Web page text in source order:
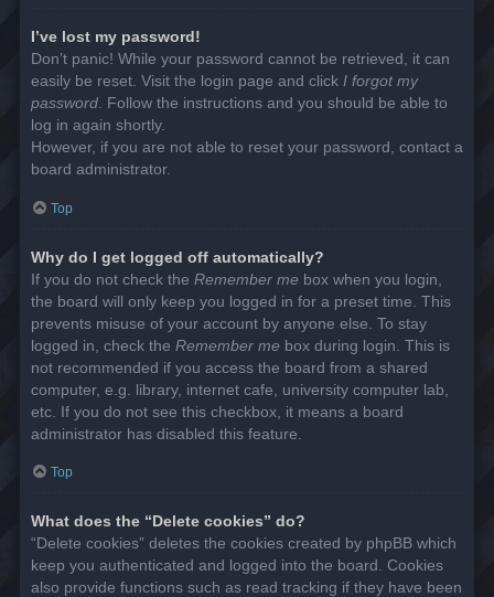
I’ve lost my password!
Don’t panic! While your password cannot be retrieved, it can
easily be reset. Visit the login page and click I forgot my
password. Follow the instructions and you should be able to
log in again shortly.
However, if you are not able to reset your password, contact a
board administrator.
Top
Why do I get logged off automatically?
If you do not check the Remember me box when you login,
the board will only keep you logged in for a preset time. This
prevents misuse of your account by anyone else. To stay
logged in, check the Remember me box during login. This is
not recommended if you access the board from a shared
computer, e.g. library, internet cafe, university computer lab,
etc. If you do not see this checkbox, it means a board
administrator has disabled this feature.
Top
What does the “Delete cookies” do?
“Delete cookies” deletes the cookies created by phpBB which
keep you authenticated and logged into the board. Cookies
also provide functions such as read tracking if they have been